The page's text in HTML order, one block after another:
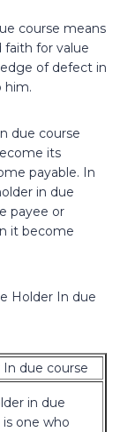
course means
for value
of defect in
him.
due course
its
payable. In
in due
payee or
it become
Holder In due
In due course
in due
is one who